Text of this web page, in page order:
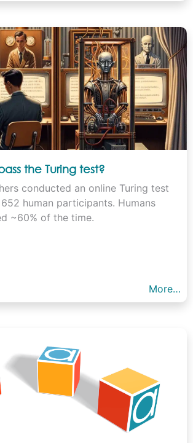
the Turing test?
conducted an online Turing test
human participants. Humans
~60% of the time.
More…